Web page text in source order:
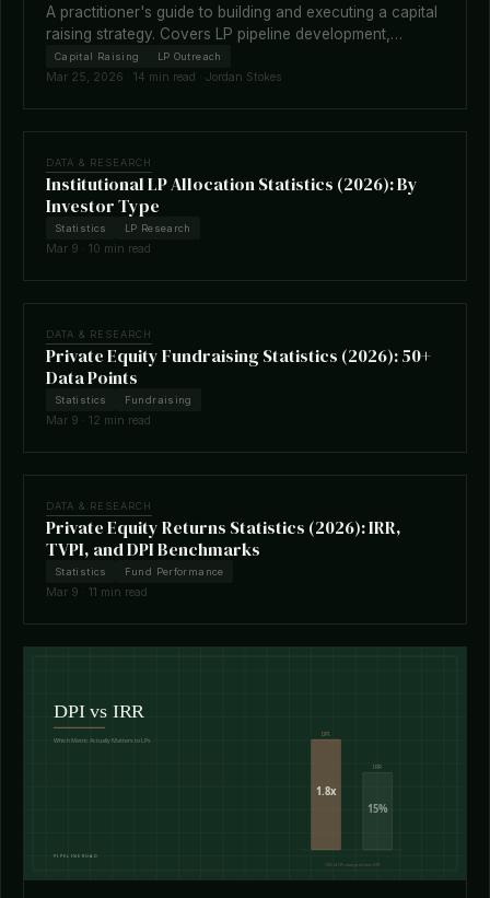
A practitioner's guide to building and executing a capital
raising strategy. Covers LP pipeline development,
fundraising timelines, terms negotiation, placement
agents, and how technology is reshaping the raise.
Capital Raising LP Outreach
Mar 25, 2026 · 14 min read · Jordan Stokes
DATA & RESEARCH
Institutional LP Allocation Statistics (2026): By
Investor Type
Statistics LP Research
Mar 9 · 10 min read
DATA & RESEARCH
Private Equity Fundraising Statistics (2026): 50+
Data Points
Statistics Fundraising
Mar 9 · 12 min read
DATA & RESEARCH
Private Equity Returns Statistics (2026): IRR,
TVPI, and DPI Benchmarks
Statistics Fund Performance
Mar 9 · 11 min read